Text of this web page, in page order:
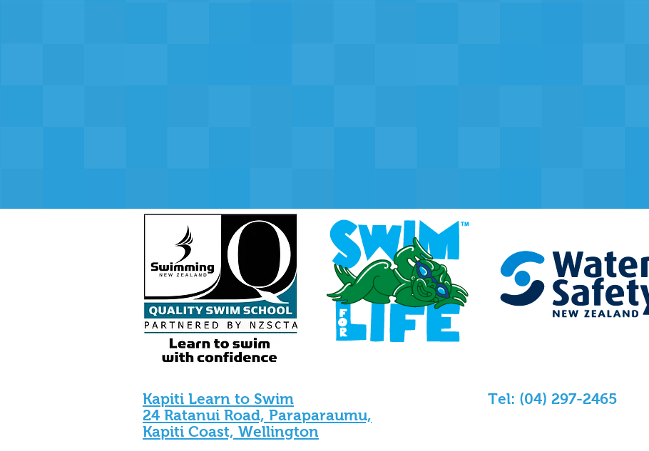
Kapiti Learn to Swim
24 Ratanui Road, Paraparaumu,
Kapiti Coast, Wellington
Tel: (04) 297-2465